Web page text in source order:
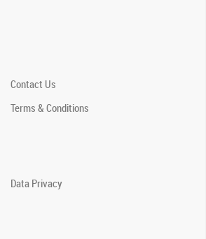
Contact Us
Terms & Conditions
Data Privacy